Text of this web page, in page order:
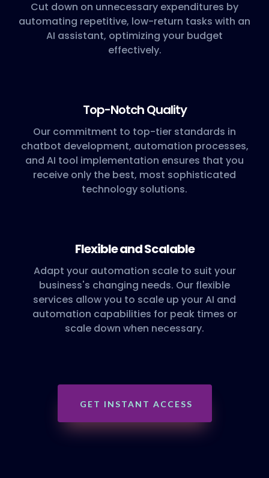
Cut down on unnecessary expenditures by
automating repetitive, low-return tasks with an
AI assistant, optimizing your budget
effectively.
Top-Notch Quality
Our commitment to top-tier standards in
chatbot development, automation processes,
and AI tool implementation ensures that you
receive only the best, most sophisticated
technology solutions.
Flexible and Scalable
Adapt your automation scale to suit your
business's changing needs. Our flexible
services allow you to scale up your AI and
automation capabilities for peak times or
scale down when necessary.
GET INSTANT ACCESS